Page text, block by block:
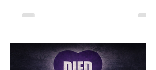
impeccable in goal throughout both
overtime and the shootout. Blake
winning goal with an impressive
shootout opening score, securing the